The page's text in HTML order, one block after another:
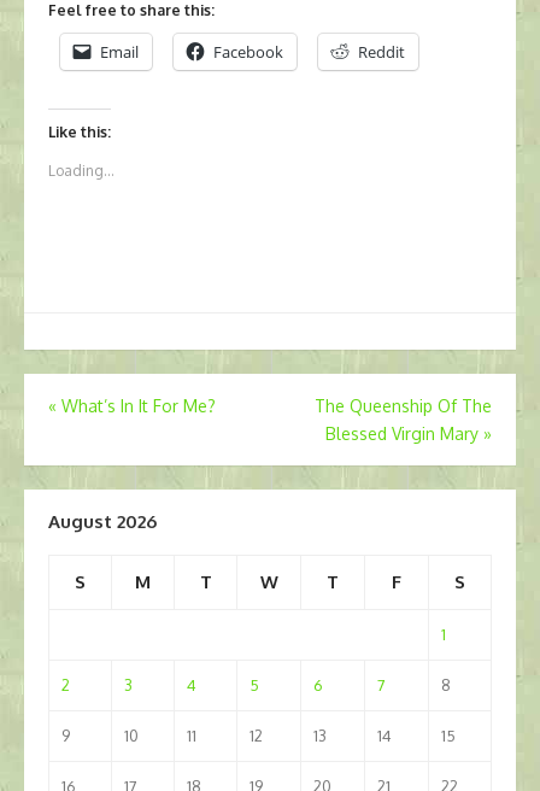
Feel free to share this:
Email Facebook Reddit
Like this:
Loading...
Post
« What’s In It For Me?
The Queenship Of The
Blessed Virgin Mary »
August 2026
S M T W T F S
1
2 3 4 5 6 7 8
9 10 11 12 13 14 15
16 17 18 19 20 21 22